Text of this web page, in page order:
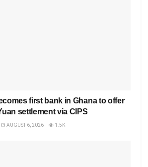
first bank in Ghana to offer
settlement via CIPS
AUGUST 6, 2026 1.5K